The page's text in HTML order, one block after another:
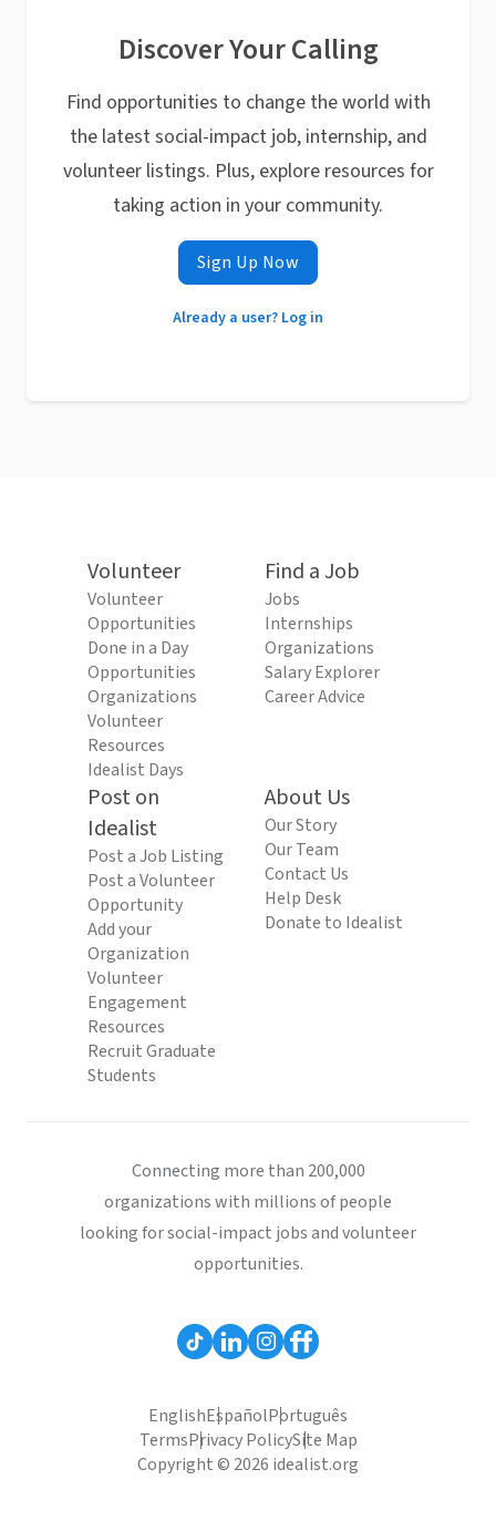
Discover Your Calling
Find opportunities to change the world with
the latest social-impact job, internship, and
volunteer listings. Plus, explore resources for
taking action in your community.
Sign Up Now
Already a user? Log in
Volunteer
Volunteer
Opportunities
Done in a Day
Opportunities
Organizations
Volunteer
Resources
Idealist Days
Find a Job
Jobs
Internships
Organizations
Salary Explorer
Career Advice
Post on
Idealist
Post a Job Listing
Post a Volunteer
Opportunity
Add your
Organization
Volunteer
Engagement
Resources
Recruit Graduate
Students
About Us
Our Story
Our Team
Contact Us
Help Desk
Donate to Idealist
Connecting more than 200,000
organizations with millions of people
looking for social-impact jobs and volunteer
opportunities.
EnglishEspañolPortuguês
TermsPrivacy PolicySite Map
Copyright © 2026 idealist.org